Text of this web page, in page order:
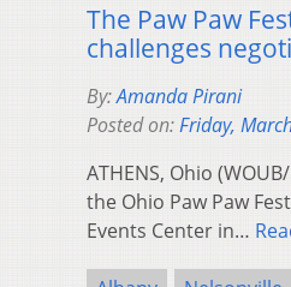
The Paw Paw
challenges
By:Amanda Pirani
Posted on:Friday,
ATHENS, Ohio
the Ohio Paw Paw
Events Center in…